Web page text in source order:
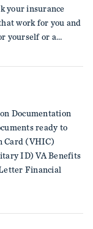
your insurance
work for you and
yourself or a…
Documentation
ready to
Card (VHIC)
ID) VA Benefits
Financial